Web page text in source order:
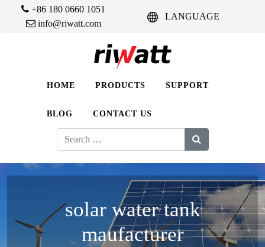
+86 180 0660 1051
info@riwatt.com
LANGUAGE
HOME PRODUCTS SUPPORT
BLOG CONTACT US
Search
for:
solar water tank
maufacturer